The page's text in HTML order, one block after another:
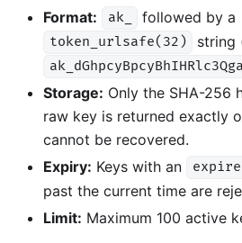
Format: ak_ followed by a
token_urlsafe(32) string
Storage: Only the SHA-256
raw key is returned exactly
cannot be recovered.
Expiry: Keys with an
past the current time are
Limit: Maximum 100 active